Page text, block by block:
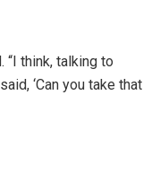
“I think, talking to
‘Can you take that
Pattnaik
12, 2019